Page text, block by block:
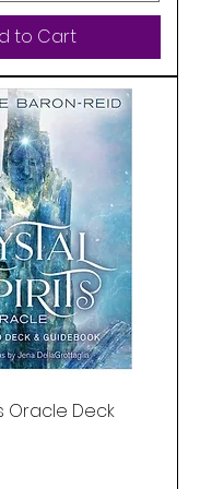
to Cart
Oracle Deck